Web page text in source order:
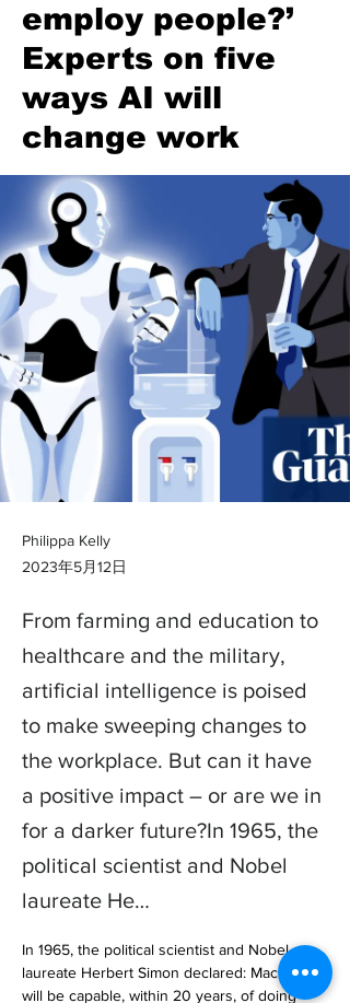
employ people?’
Experts on five
ways AI will
change work
Philippa Kelly
2023年5月12日
From farming and education to
healthcare and the military,
artificial intelligence is poised
to make sweeping changes to
the workplace. But can it have
a positive impact – or are we in
for a darker future?In 1965, the
political scientist and Nobel
laureate He…
In 1965, the political scientist and Nobel
laureate Herbert Simon declared: Machines
will be capable, within 20 years, of doing